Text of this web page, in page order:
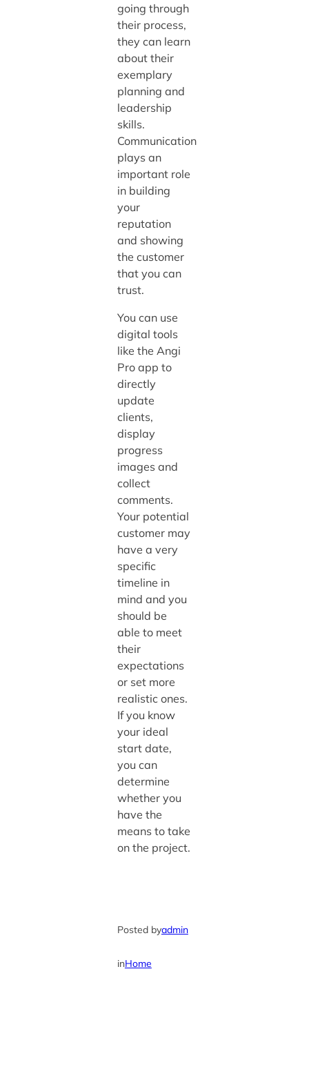
going through
their process,
they can learn
about their
exemplary
planning and
leadership
skills.
Communication
plays an
important role
in building
your
reputation
and showing
the customer
that you can
trust.
You can use
digital tools
like the Angi
Pro app to
directly
update
clients,
display
progress
images and
collect
comments.
Your potential
customer may
have a very
specific
timeline in
mind and you
should be
able to meet
their
expectations
or set more
realistic ones.
If you know
your ideal
start date,
you can
determine
whether you
have the
means to take
on the project.
Posted byadmin
inHome